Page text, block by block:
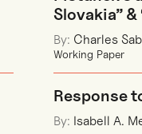
Slovakia” &
By: Charles
Working Paper
Response
By: Isabell A.